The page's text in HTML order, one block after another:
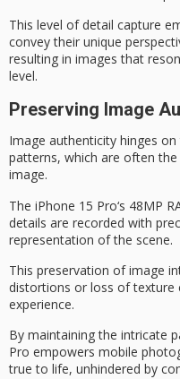
This level of detail capture
convey their unique
resulting in images that
level.
Preserving Image
Image authenticity hinges
patterns, which are often
image.
The iPhone 15 Pro‘s 48MP
details are recorded with
representation of the scene.
This preservation ofimage
distortions or loss of
experience.
By maintaining the intricate
Pro empowers mobile
true to life, unhindered by